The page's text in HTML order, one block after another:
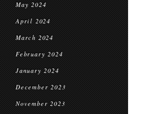
May 2024
April 2024
March 2024
February 2024
January 2024
December 2023
November 2023